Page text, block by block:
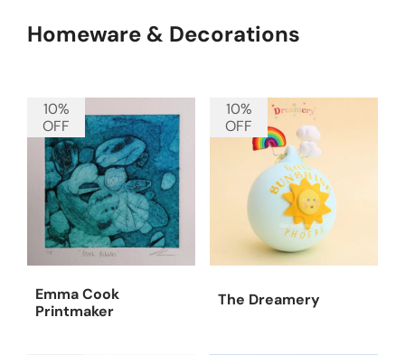
Homeware & Decorations
Emma Cook
Printmaker
10%
OFF
The Dreamery
10%
OFF